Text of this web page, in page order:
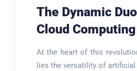
The Dynamic
Cloud Computing
At the heart of this
lies the versatility of artificial